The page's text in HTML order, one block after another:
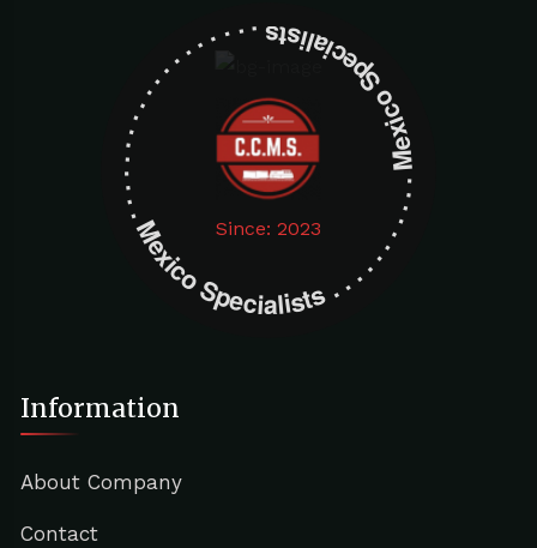
Since: 2023
Mexico Specialists . . . . . . . . . . . . . . . . . . . Mexico Specialists . . . . . . . . . . . . . . . . . . .
Information
About Company
Contact